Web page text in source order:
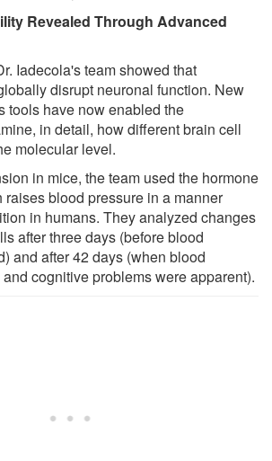
Revealed Through Advanced
Iadecola's team showed that
disrupt neuronal function. New
tools have now enabled the
in detail, how different brain cell
molecular level.
in mice, the team used the hormone
blood pressure in a manner
in humans. They analyzed changes
after three days (before blood
and after 42 days (when blood
cognitive problems were apparent).